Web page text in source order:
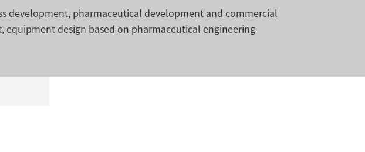
development, pharmaceutical development and commercial
design based on pharmaceutical engineering